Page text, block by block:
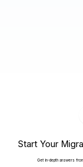
Start Your
Get in-depth answers